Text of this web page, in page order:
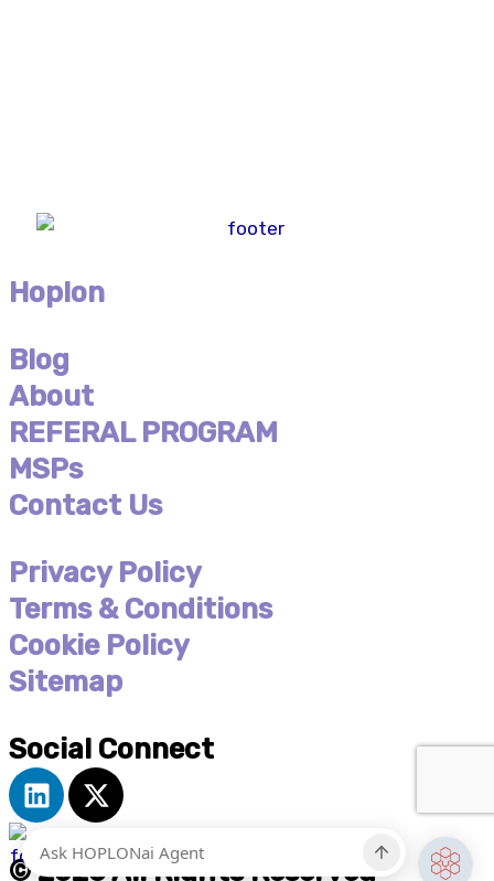
Hoplon
Blog
About
REFERAL PROGRAM
MSPs
Contact Us
Privacy Policy
Terms & Conditions
Cookie Policy
Sitemap
Social Connect
L
i
k
X
-
w
© 2026 All Rights Reserved